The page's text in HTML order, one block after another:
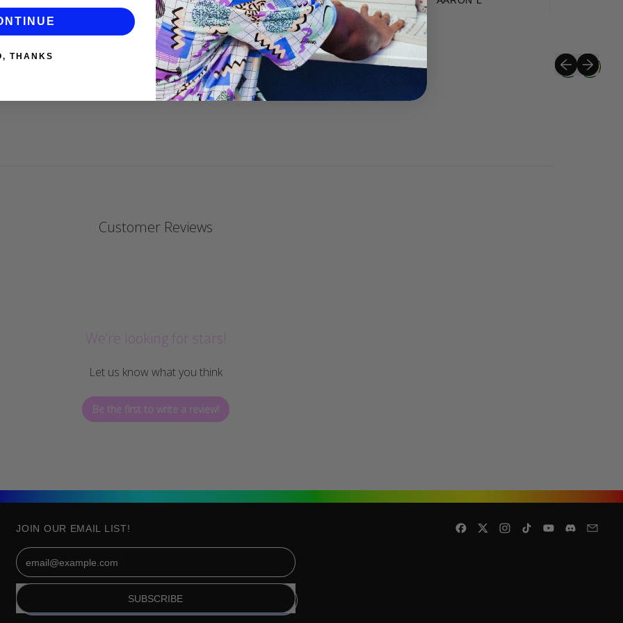
DANIELLE P
Previous slide
Next slide
Customer Reviews
We’re looking for stars!
Let us know what you think
Be the first to write a review!
JOIN OUR EMAIL LIST!
Email Address
SUBSCRIBE
Facebook
TwitterInstagram
TikTokYouTubeDiscord
THANKS